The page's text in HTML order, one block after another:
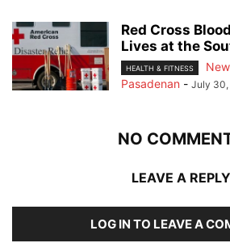
Red Cross
Lives at the
HEALTH & FITNESS
Pasadenan - July
NO
LEAVE A REPLY
LOG IN TO LEAVE A